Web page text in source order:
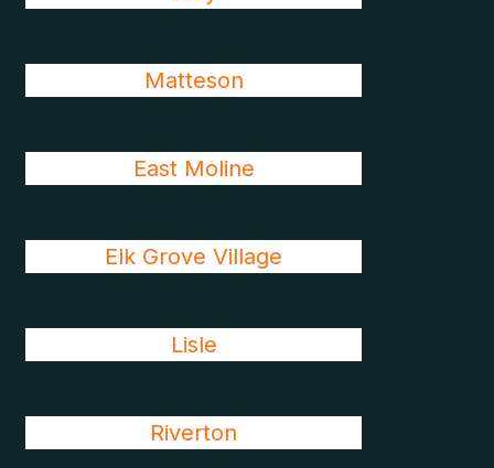
Matteson
East Moline
Elk Grove Village
Lisle
Riverton